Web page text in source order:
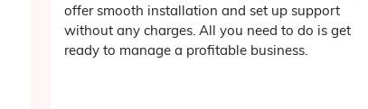
offer smooth installation and set up support
without any charges. All you need to do is get
ready to manage a profitable business.